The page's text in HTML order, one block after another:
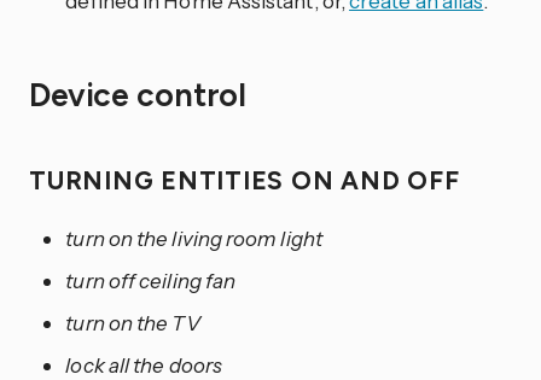
Device control
TURNING ENTITIES ON AND OFF
turn on the living room light
turn off ceiling fan
turn on the TV
lock all the doors